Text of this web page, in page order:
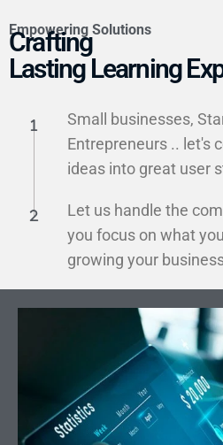
Empowering Solutions
Crafting
Lasting Learning
Small businesses,
Entrepreneurs .. let's
ideas into great user
Let us handle the
you focus on what
growing your